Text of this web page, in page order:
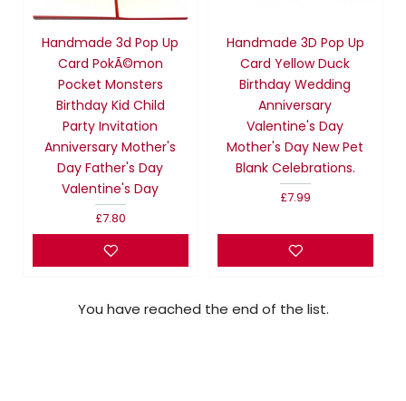
Handmade 3d Pop Up
Card PokÃ©mon
Pocket Monsters
Birthday Kid Child
Party Invitation
Anniversary Mother's
Day Father's Day
Valentine's Day
£7.80
Handmade 3D Pop Up
Card Yellow Duck
Birthday Wedding
Anniversary
Valentine's Day
Mother's Day New Pet
Blank Celebrations.
£7.99
You have reached the end of the list.